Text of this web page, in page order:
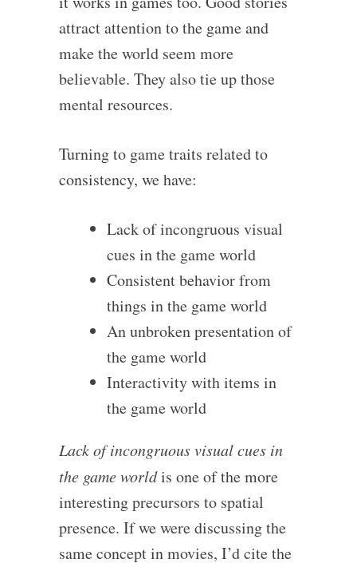
attract attention to the game and
make the world seem more
believable. They also tie up those
mental resources.
Turning to game traits related to
consistency, we have:
Lack of incongruous visual
cues in the game world
Consistent behavior from
things in the game world
An unbroken presentation of
the game world
Interactivity with items in
the game world
Lack of incongruous visual cues in
the game worldis one of the more
interesting precursors to spatial
presence. If we were discussing the
same concept in movies, I’d cite the